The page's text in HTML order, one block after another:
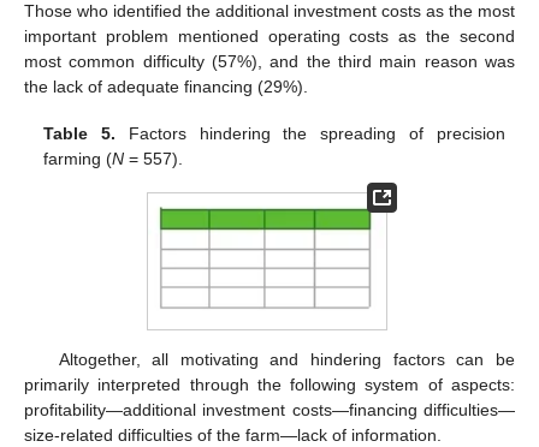
Those who identified the additional investment costs as the most
important problem mentioned operating costs as the second
most common difficulty (57%), and the third main reason was
the lack of adequate financing (29%).
Table 5. Factors hindering the spreading of precision
farming (N = 557).
Altogether, all motivating and hindering factors can be
primarily interpreted through the following system of aspects:
profitability—additional investment costs—financing difficulties—
size-related difficulties of the farm—lack of information.